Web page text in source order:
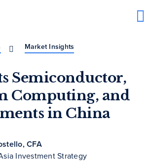
Market Insights
Semiconductor,
Computing, and
in China
CFA
Investment Strategy